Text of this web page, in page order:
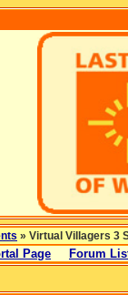
» Virtual Villagers 3
Page Forum